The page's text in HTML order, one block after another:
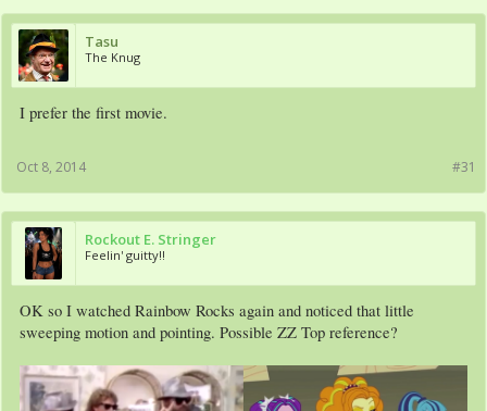
Tasu
The Knug
I prefer the first movie.
#31
Oct 8, 2014
Rockout E. Stringer
Feelin' guitty!!
OK so I watched Rainbow Rocks again and noticed that little
sweeping motion and pointing. Possible ZZ Top reference?